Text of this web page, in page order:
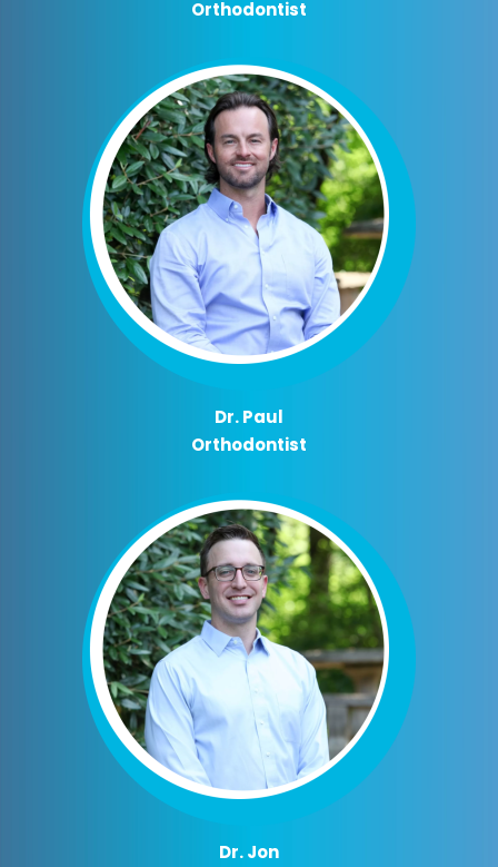
Orthodontist
Dr. Paul
Orthodontist
Dr. Jon